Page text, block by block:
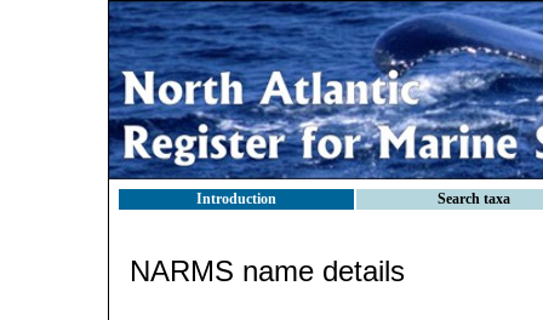
Introduction Search taxa
NARMS name details